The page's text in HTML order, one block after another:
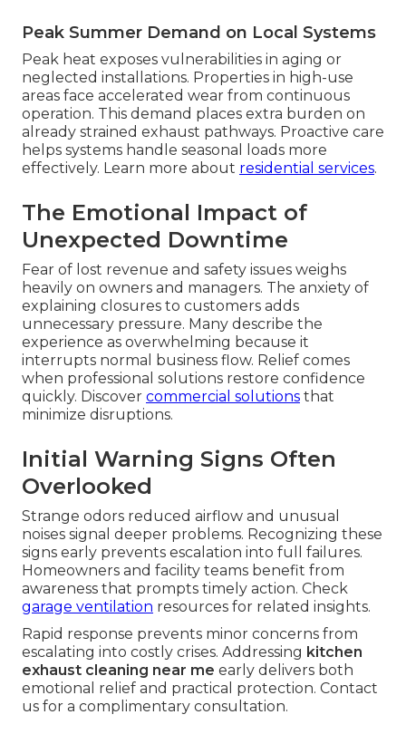
Peak Summer Demand on Local Systems
Peak heat exposes vulnerabilities in aging or
neglected installations. Properties in high-use
areas face accelerated wear from continuous
operation. This demand places extra burden on
already strained exhaust pathways. Proactive care
helps systems handle seasonal loads more
effectively. Learn more about residential services.
The Emotional Impact of
Unexpected Downtime
Fear of lost revenue and safety issues weighs
heavily on owners and managers. The anxiety of
explaining closures to customers adds
unnecessary pressure. Many describe the
experience as overwhelming because it
interrupts normal business flow. Relief comes
when professional solutions restore confidence
quickly. Discover commercial solutions that
minimize disruptions.
Initial Warning Signs Often
Overlooked
Strange odors reduced airflow and unusual
noises signal deeper problems. Recognizing these
signs early prevents escalation into full failures.
Homeowners and facility teams benefit from
awareness that prompts timely action. Check
garage ventilation resources for related insights.
Rapid response prevents minor concerns from
escalating into costly crises. Addressing kitchen
exhaust cleaning near me early delivers both
emotional relief and practical protection. Contact
us for a complimentary consultation.